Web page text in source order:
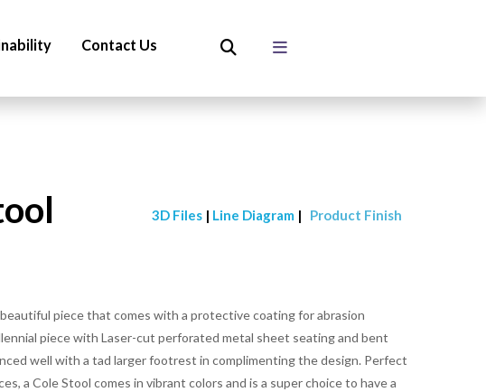
Contact Us
3D Files | Line Diagram | Product Finish
piece that comes with a protective coating for abrasion
piece with Laser-cut perforated metal sheet seating and bent
well with a tad larger footrest in complimenting the design. Perfect
a Cole Stool comes in vibrant colors and is a super choice to have a